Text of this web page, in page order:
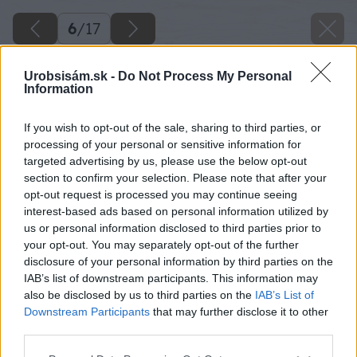
Urobsisám.sk - Do Not Process My Personal
Information
If you wish to opt-out of the sale, sharing to third parties, or
processing of your personal or sensitive information for
targeted advertising by us, please use the below opt-out
section to confirm your selection. Please note that after your
opt-out request is processed you may continue seeing
interest-based ads based on personal information utilized by
us or personal information disclosed to third parties prior to
your opt-out. You may separately opt-out of the further
disclosure of your personal information by third parties on the
IAB’s list of downstream participants. This information may
also be disclosed by us to third parties on the IAB’s List of
Downstream Participants that may further disclose it to other
6/17